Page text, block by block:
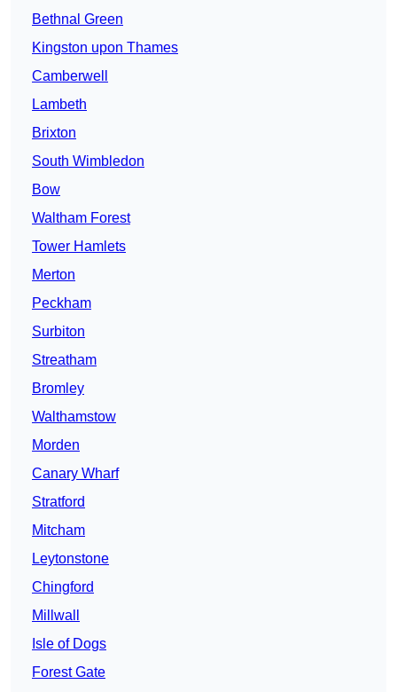
Bethnal Green
Kingston upon Thames
Camberwell
Lambeth
Brixton
South Wimbledon
Bow
Waltham Forest
Tower Hamlets
Merton
Peckham
Surbiton
Streatham
Bromley
Walthamstow
Morden
Canary Wharf
Stratford
Mitcham
Leytonstone
Chingford
Millwall
Isle of Dogs
Forest Gate